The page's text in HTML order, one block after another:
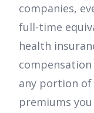
companies,
full-time
health
compensation
any portion of
premiums